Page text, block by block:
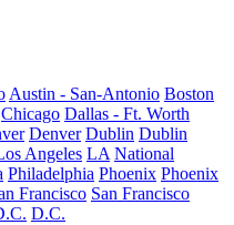
Austin - San-Antonio Boston
Chicago Dallas - Ft. Worth
Denver Dublin Dublin
Angeles LA National
Philadelphia Phoenix Phoenix
Francisco San Francisco
D.C.